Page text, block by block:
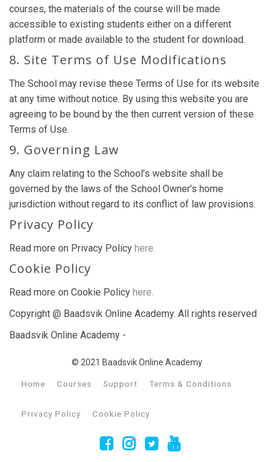
courses, the materials of the course will be made
accessible to existing students either on a different
platform or made available to the student for download.
8. Site Terms of Use Modifications
The School may revise these Terms of Use for its website
at any time without notice. By using this website you are
agreeing to be bound by the then current version of these
Terms of Use.
9. Governing Law
Any claim relating to the School’s website shall be
governed by the laws of the School Owner’s home
jurisdiction without regard to its conflict of law provisions.
Privacy Policy
Read more on Privacy Policy here.
Cookie Policy
Read more on Cookie Policy here.
Copyright @ Baadsvik Online Academy. All rights reserved
Baadsvik Online Academy -
© 2021 Baadsvik Online Academy
Home Courses Support Terms & Conditions
Privacy Policy Cookie Policy